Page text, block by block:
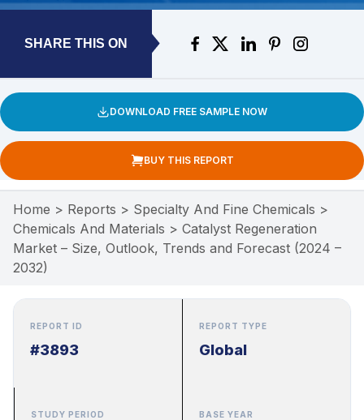
SHARE THIS ON
DOWNLOAD FREE SAMPLE NOW
BUY THIS REPORT
Home > Reports > Specialty And Fine Chemicals >
Chemicals And Materials > Catalyst Regeneration
Market – Size, Outlook, Trends and Forecast (2024 –
2032)
REPORT ID
#3893
REPORT TYPE
Global
STUDY PERIOD BASE YEAR